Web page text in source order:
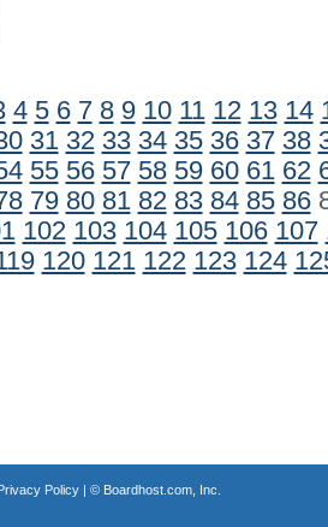
4 5 6 7 8 9 10 11 12 13 14
31 32 33 34 35 36 37 38
55 56 57 58 59 60 61 62
79 80 81 82 83 84 85 86
102 103 104 105 106 107
120 121 122 123 124
Policy| © Boardhost.com, Inc.